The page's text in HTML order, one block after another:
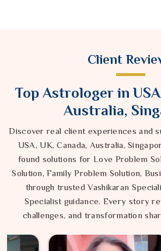
Client
Top Astrologer in
Australia,
Discover real client experiences and
USA, UK, Canada, Australia,
found solutions for Love Problem
Solution, Family Problem Solution,
through trusted Vashikaran
Specialist guidance. Every story
challenges, and transformation